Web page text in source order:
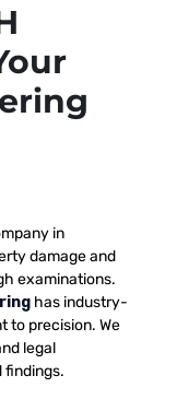
in
damage and
examinations.
has industry-
to precision. We
legal
findings.